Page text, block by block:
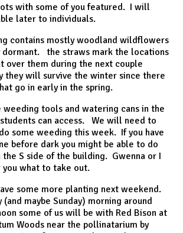
with some of you featured. I will
later to individuals.
contains mostly woodland wildflowers
the straws mark the locations
over them during the next couple
will survive the winter since there
go in early in the spring.
weeding tools and watering cans in the
can access. We will need to
some weeding this week. If you have
before dark you might be able to do
the S side of the building. Gwenna or I
you what to take out.
some more planting next weekend.
(and maybe Sunday) morning around
some of us will be with Red Bison at
Woods near the pollinatarium by